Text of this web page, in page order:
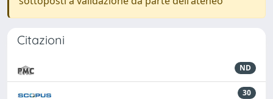
Citazioni
ND
30